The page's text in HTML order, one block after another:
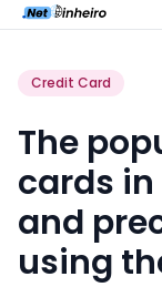
Credit Card
The
cards in
and
using